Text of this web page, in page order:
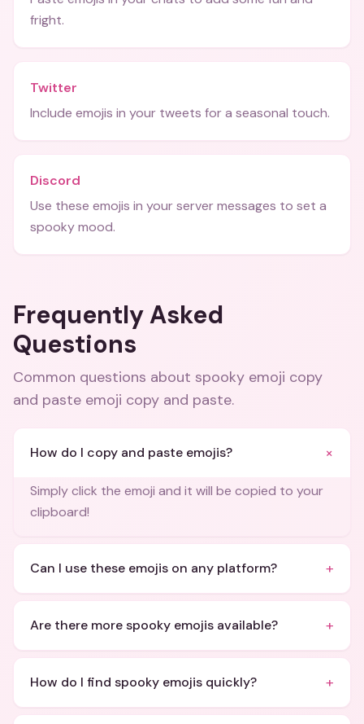
fright.
Twitter
Include emojis in your tweets for a seasonal touch.
Discord
Use these emojis in your server messages to set a
spooky mood.
Frequently Asked
Questions
Common questions about spooky emoji copy
and paste emoji copy and paste.
How do I copy and paste emojis? +
Simply click the emoji and it will be copied to your
clipboard!
Can I use these emojis on any platform? +
Are there more spooky emojis available? +
How do I find spooky emojis quickly? +